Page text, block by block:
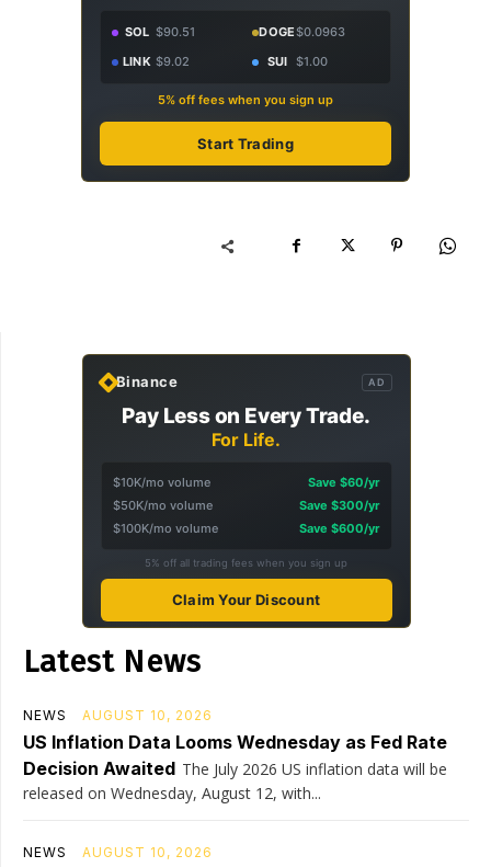
SOL $90.51 DOGE$0.0963
LINK $9.02 SUI $1.00
5% off fees when you sign up
Start Trading
Binance AD
Pay Less on Every Trade.
For Life.
$10K/mo volume
Save $60/yr
$50K/mo volume
Save $300/yr
$100K/mo volume
Save $600/yr
5% off all trading fees when you sign up
Claim Your Discount
Latest News
NEWS AUGUST 10, 2026
US Inflation Data Looms Wednesday as Fed Rate
Decision Awaited The July 2026 US inflation data will be
released on Wednesday, August 12, with...
NEWS AUGUST 10, 2026